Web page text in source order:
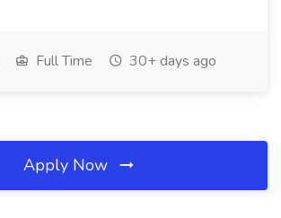
Full Time 30+ days ago
Apply Now